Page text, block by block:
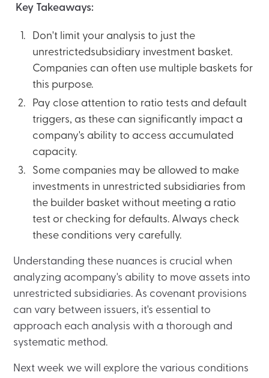
Key Takeaways:
Don't limit your analysis to just the
unrestrictedsubsidiary investment basket.
Companies can often use multiple baskets for
this purpose.
Pay close attention to ratio tests and default
triggers, as these can significantly impact a
company's ability to access accumulated
capacity.
Some companies may be allowed to make
investments in unrestricted subsidiaries from
the builder basket without meeting a ratio
test or checking for defaults. Always check
these conditions very carefully.
Understanding these nuances is crucial when
analyzing acompany's ability to move assets into
unrestricted subsidiaries. As covenant provisions
can vary between issuers, it's essential to
approach each analysis with a thorough and
systematic method.
Next week we will explore the various conditions